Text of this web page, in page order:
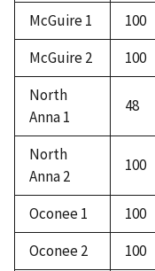
McGuire 1
100
McGuire 2
100
North
Anna 1
48
North
Anna 2
100
Oconee 1
100
Oconee 2
100